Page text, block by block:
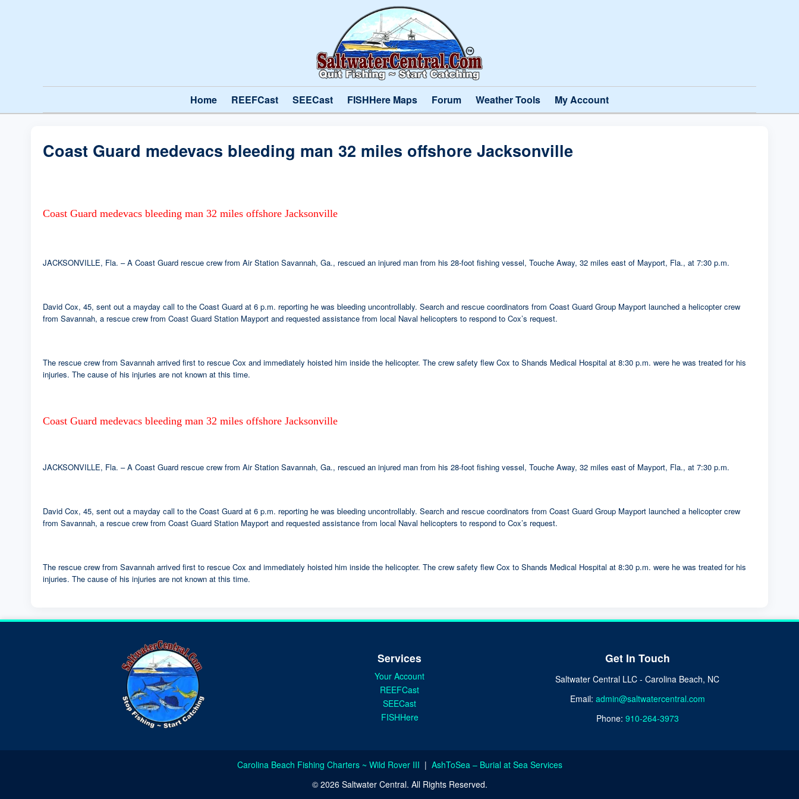
Home REEFCast SEECast FISHHere Maps Forum Weather Tools My Account
Coast Guard medevacs bleeding man 32 miles offshore Jacksonville
Coast Guard medevacs bleeding man 32 miles offshore Jacksonville
JACKSONVILLE, Fla. – A Coast Guard rescue crew from Air Station Savannah, Ga., rescued an injured man from his 28-foot fishing vessel, Touche Away, 32 miles east of Mayport, Fla., at 7:30 p.m.
David Cox, 45, sent out a mayday call to the Coast Guard at 6 p.m. reporting he was bleeding uncontrollably. Search and rescue coordinators from Coast Guard Group Mayport launched a helicopter crew
from Savannah, a rescue crew from Coast Guard Station Mayport and requested assistance from local Naval helicopters to respond to Cox’s request.
The rescue crew from Savannah arrived first to rescue Cox and immediately hoisted him inside the helicopter. The crew safety flew Cox to Shands Medical Hospital at 8:30 p.m. were he was treated for his
injuries. The cause of his injuries are not known at this time.
Coast Guard medevacs bleeding man 32 miles offshore Jacksonville
JACKSONVILLE, Fla. – A Coast Guard rescue crew from Air Station Savannah, Ga., rescued an injured man from his 28-foot fishing vessel, Touche Away, 32 miles east of Mayport, Fla., at 7:30 p.m.
David Cox, 45, sent out a mayday call to the Coast Guard at 6 p.m. reporting he was bleeding uncontrollably. Search and rescue coordinators from Coast Guard Group Mayport launched a helicopter crew
from Savannah, a rescue crew from Coast Guard Station Mayport and requested assistance from local Naval helicopters to respond to Cox’s request.
The rescue crew from Savannah arrived first to rescue Cox and immediately hoisted him inside the helicopter. The crew safety flew Cox to Shands Medical Hospital at 8:30 p.m. were he was treated for his
injuries. The cause of his injuries are not known at this time.
Services
Your Account
REEFCast
SEECast
FISHHere
Get In Touch
Saltwater Central LLC - Carolina Beach, NC
Email: admin@saltwatercentral.com
Phone: 910-264-3973
Carolina Beach Fishing Charters ~ Wild Rover III | AshToSea – Burial at Sea Services
© 2026 Saltwater Central. All Rights Reserved.